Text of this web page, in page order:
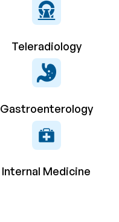
Teleradiology
Gastroenterology
Internal Medicine